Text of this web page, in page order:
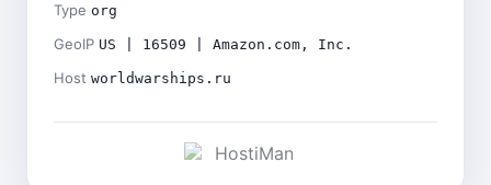
Type org
GeoIP US | 16509 | Amazon.com, Inc.
Host worldwarships.ru